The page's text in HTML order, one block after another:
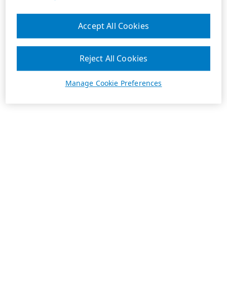
Manage Cookie Preferences
Reject All Cookies
Accept All Cookies